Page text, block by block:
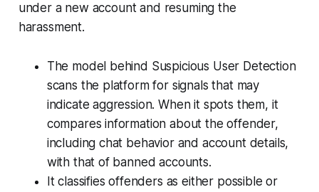
under a new account and resuming the
harassment.
The model behind Suspicious User Detection
scans the platform for signals that may
indicate aggression. When it spots them, it
compares information about the offender,
including chat behavior and account details,
with that of banned accounts.
It classifies offenders as either possible or